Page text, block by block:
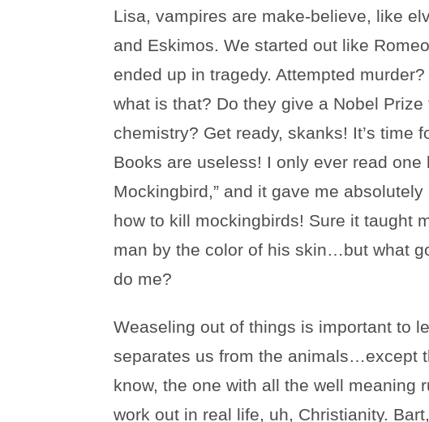
Lisa, vampires are make-believe, like
and Eskimos. We started out like
ended up in tragedy. Attempted murder?
what is that? Do they give a Nobel Prize
chemistry? Get ready, skanks! It’s time
Books are useless! I only ever read one
Mockingbird,” and it gave me
how to kill mockingbirds! Sure it taught
man by the color of his skin…but what
do me?
Weaseling out of things is important to
separates us from the animals…except
know, the one with all the well meaning
work out in real life, uh, Christianity.